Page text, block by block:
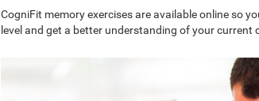
CogniFit memory exercises are available online so
level and get a better understanding of your current